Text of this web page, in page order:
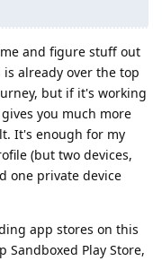
and figure stuff out
already over the top
but if it's working
you much more
It's enough for my
(but two devices,
one private device
app stores on this
Sandboxed Play Store,